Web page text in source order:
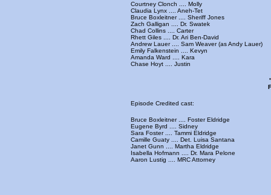
Courtney Clonch .... Molly
Claudia Lynx .... Aneh-Tet
Bruce Boxleitner .... Sheriff Jones
Zach Galligan .... Dr. Swatek
Chad Collins .... Carter
Rhett Giles .... Dr. Ari Ben-David
Andrew Lauer .... Sam Weaver (as Andy Lauer)
Emily Falkenstein .... Kevyn
Amanda Ward .... Kara
Chase Hoyt .... Justin
Episode Credited cast:
Bruce Boxleitner .... Foster Eldridge
Eugene Byrd .... Sidney
Sara Foster .... Tammi Eldridge
Camille Guaty .... Det. Luisa Santana
Janet Gunn .... Martha Eldridge
Isabella Hofmann .... Dr. Mara Pelone
Aaron Lustig .... MRC Attorney